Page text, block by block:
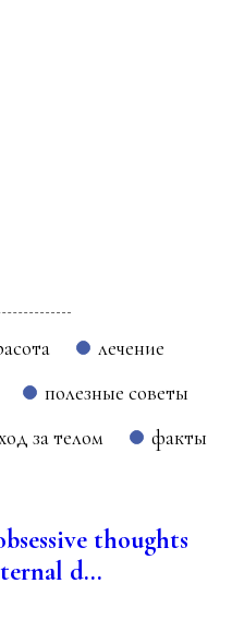
лечение
полезные советы
за телом
факты
thoughts
d...